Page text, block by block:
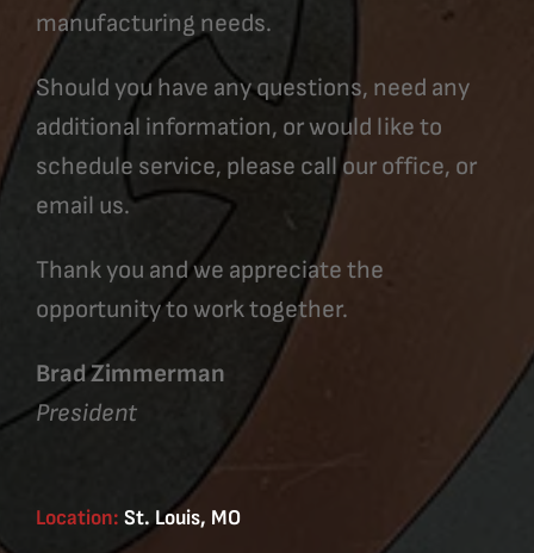
manufacturing needs.
Should you have any questions, need any
additional information, or would like to
schedule service, please call our office, or
email us.
Thank you and we appreciate the
opportunity to work together.
Brad Zimmerman
President
Location: St. Louis, MO